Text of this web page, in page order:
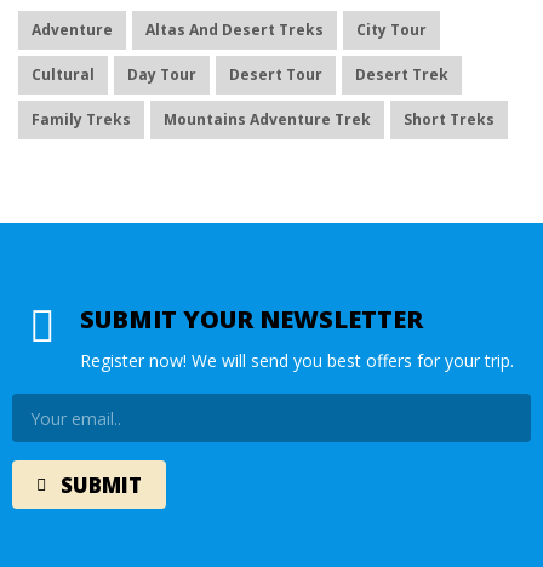
Adventure Altas And Desert Treks City Tour
Cultural Day Tour Desert Tour Desert Trek
Family Treks Mountains Adventure Trek Short Treks
SUBMIT YOUR NEWSLETTER
Register now! We will send you best offers for your trip.